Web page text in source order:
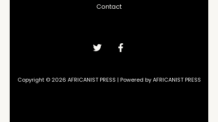
Contact
Copyright © 2026 AFRICANIST PRESS | Powered by AFRICANIST PRESS